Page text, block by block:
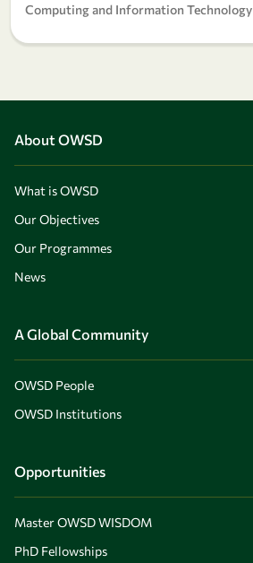
Computing and Information Technology
About OWSD
What is OWSD
Our Objectives
Our Programmes
News
A Global Community
OWSD People
OWSD Institutions
Opportunities
Master OWSD WISDOM
PhD Fellowships